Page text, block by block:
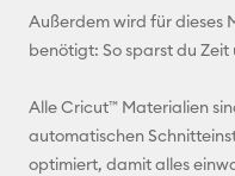
Außerdem wird für dieses
benötigt: So sparst du
Alle Cricut™ Materialien
automatischen
optimiert, damit alles